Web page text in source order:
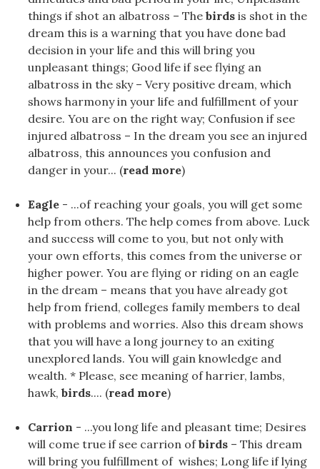
things if shot an albatross – The birds is shot in the
dream this is a warning that you have done bad
decision in your life and this will bring you
unpleasant things; Good life if see flying an
albatross in the sky – Very positive dream, which
shows harmony in your life and fulfillment of your
desire. You are on the right way; Confusion if see
injured albatross – In the dream you see an injured
albatross, this announces you confusion and
danger in your... (read more)
Eagle - ...of reaching your goals, you will get some
help from others. The help comes from above. Luck
and success will come to you, but not only with
your own efforts, this comes from the universe or
higher power. You are flying or riding on an eagle
in the dream – means that you have already got
help from friend, colleges family members to deal
with problems and worries. Also this dream shows
that you will have a long journey to an exiting
unexplored lands. You will gain knowledge and
wealth. * Please, see meaning of harrier, lambs,
hawk, birds.... (read more)
Carrion - ...you long life and pleasant time; Desires
will come true if see carrion ofbirds – This dream
will bring you fulfillment of wishes; Long life if lying